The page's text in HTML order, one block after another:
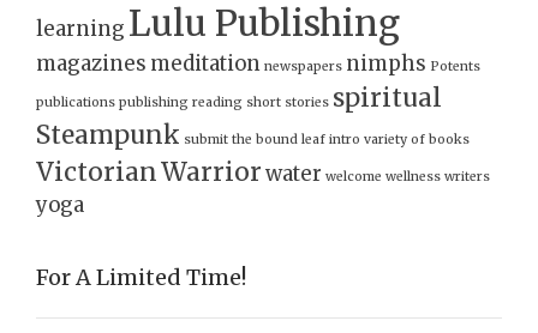
learning Lulu Publishing
magazines meditation newspapers nimphs Potents
publications publishing reading short stories spiritual
Steampunk submit the bound leaf intro variety of books
VictorianWarriorwater welcome wellness writers
yoga
For A Limited Time!